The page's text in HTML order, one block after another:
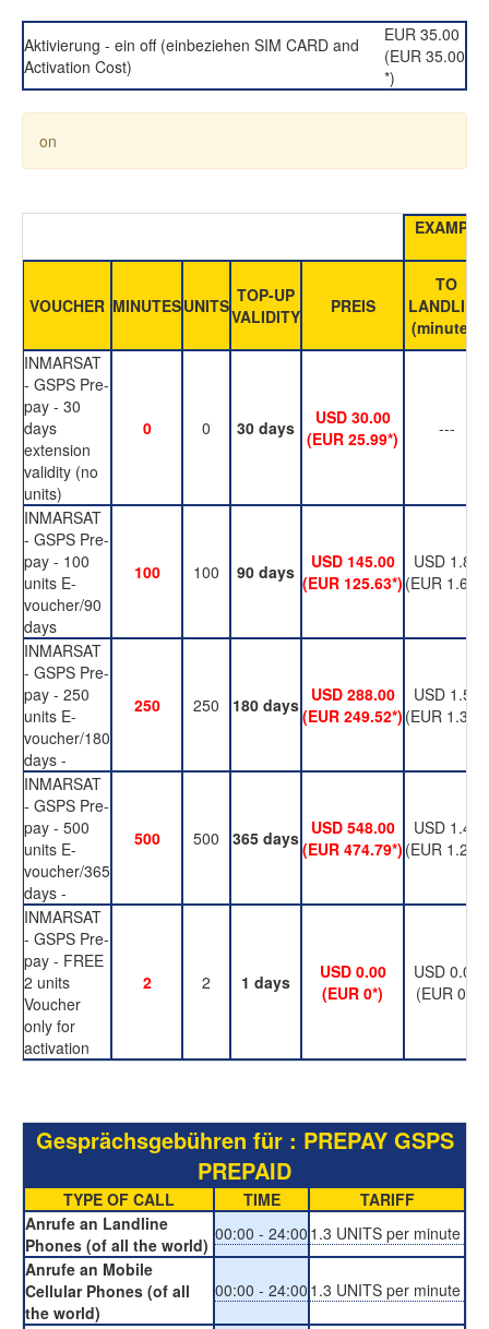
Aktivierung - ein off (einbeziehen SIM CARD and
Activation Cost)
EUR 35.00
(EUR 35.00
*)
on
VOUCHER MINUTESUNITS TOP-UP
VALIDITY
PREIS
TO
LANDLINE
(minutes)
INMARSAT
- GSPS Pre-
pay - 30
days
extension
validity (no
units)
0 0 30 days
USD 30.00
(EUR 25.99*)
---
INMARSAT
- GSPS Pre-
pay - 100
units E-
voucher/90
days
100 100 90 days
USD 145.00
(EUR 125.63*)
USD 1.89
(EUR 1.63*)
INMARSAT
- GSPS Pre-
pay - 250
units E-
voucher/180
days -
250 250 180 days USD 288.00
(EUR 249.52*)
USD 1.50
(EUR 1.30*)
INMARSAT
- GSPS Pre-
pay - 500
units E-
voucher/365
days -
500 500 365 days USD 548.00
(EUR 474.79*)
USD 1.42
(EUR 1.23*)
INMARSAT
- GSPS Pre-
pay - FREE
2 units
Voucher
only for
activation
2 2 1 days
USD 0.00
(EUR 0*)
USD 0.00
(EUR 0*)
Gesprächsgebühren für : PREPAY GSPS
PREPAID
TYPE OF CALL TIME
TARIFF
Anrufe an Landline
Phones (of all the world)
00:00 - 24:00 1.3 UNITS per minute
Anrufe an Mobile
Cellular Phones (of all
the world)
00:00 - 24:00 1.3 UNITS per minute